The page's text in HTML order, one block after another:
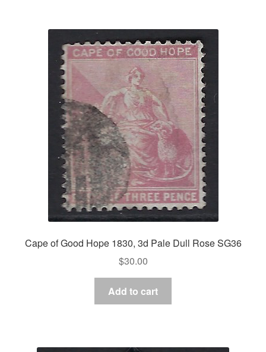
Cape of Good Hope 1830, 3d Pale Dull Rose SG36
$30.00
Add to cart